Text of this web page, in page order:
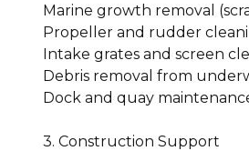
Marine growth removal
Propeller and rudder
Intake grates and screen
Debris removal from
Dock and quay
3. Construction Support